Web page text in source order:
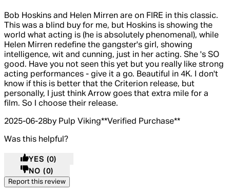
5 out of 5 stars, 5 reviews
Bob Hoskins and Helen Mirren are on FIRE in this classic.
This was a blind buy for me, but Hoskins is showing the
world what acting is (he is absolutely phenomenal), while
Helen Mirren redefine the gangster's girl, showing
intelligence, wit and cunning, just in her acting. She 's SO
good. Have you not seen this yet but you really like strong
acting performances - give it a go. Beautiful in 4K. I don't
know if this is better that the Criterion release, but
personally, I just think Arrow goes that extra mile for a
film. So I choose their release.
2025-06-28by Pulp Viking**Verified Purchase**
Was this helpful?
YES (0)
NO (0)
Report this review